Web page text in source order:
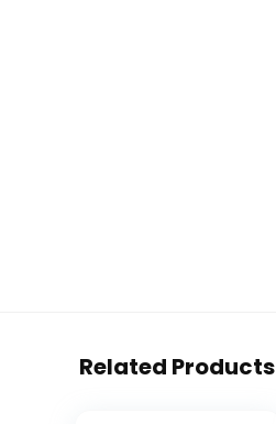
Related Products